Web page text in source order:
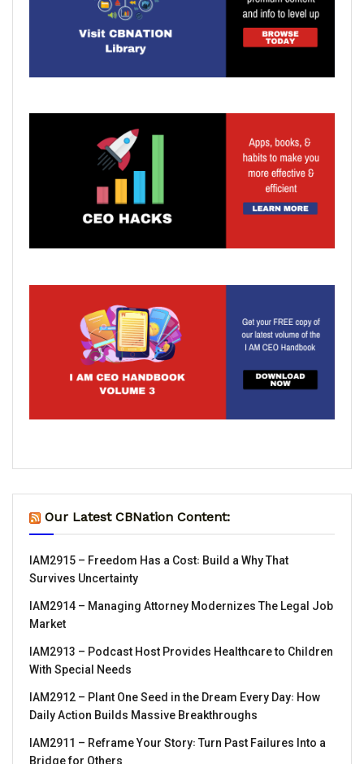
Our Latest CBNation Content:
IAM2915 – Freedom Has a Cost꞉ Build a Why That
Survives Uncertainty
IAM2914 – Managing Attorney Modernizes The Legal Job
Market
IAM2913 – Podcast Host Provides Healthcare to Children
With Special Needs
IAM2912 – Plant One Seed in the Dream Every Day꞉ How
Daily Action Builds Massive Breakthroughs
IAM2911 – Reframe Your Story꞉ Turn Past Failures Into a
Bridge for Others